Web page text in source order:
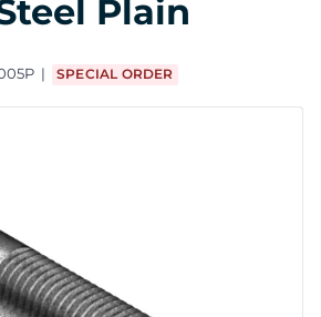
Plain
SPECIAL ORDER